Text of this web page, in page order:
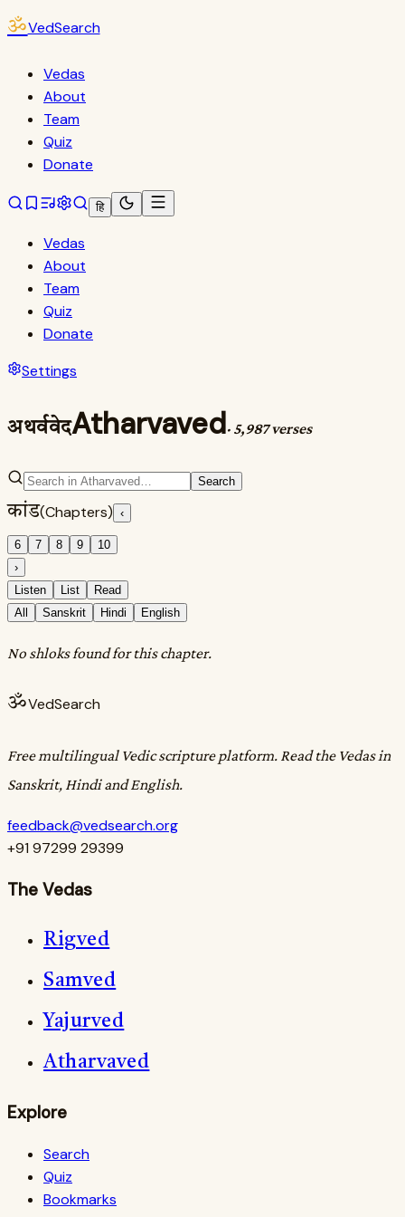
ॐVedSearch
Vedas
About
Team
Quiz
Donate
हि
Vedas
About
Team
Quiz
Donate
Settings
अथर्ववेदAtharvaved· 5,987 verses
Search
कांड(Chapters) ‹
6 7 8 9
10
›
Listen
List
Read
All
Sanskrit Hindi English
No shloks found for this chapter.
ॐVedSearch
Free multilingual Vedic scripture platform. Read the Vedas in
Sanskrit, Hindi and English.
feedback@vedsearch.org
+91 97299 29399
The Vedas
Rigved
Samved
Yajurved
Atharvaved
Explore
Search
Quiz
Bookmarks